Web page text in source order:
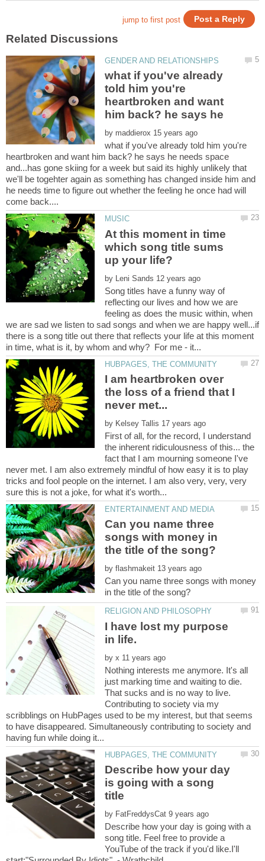
what if you've already
told him you're
heartbroken and want
by
what if you've already told him you're
heartbroken and want him back? he says he needs space
and...has gone skiing for a week but said its highly unlikely that
we'll be togehter again as something has changed inside him and
he needs time to figure out whether the feeling he once had will
At this moment in time
which song title sums
by
Song titles have a funny way of
reflecting our lives and how we are
feeling as does the music within, when
we are sad we listen to sad songs and when we are happy well...if
there is a song title out there that reflects your life at this moment
I am heartbroken over
the loss of a friend that I
by
First of all, for the record, I understand
the inherent ridiculousness of this... the
fact that I am mourning someone I've
never met. I am also extremely mindful of how easy it is to play
tricks and fool people on the internet. I am also very, very, very
Can you name three
songs with money in
by
Can you name three songs with money
I have lost my purpose
by
Nothing interests me anymore. It's all
just marking time and waiting to die.
That sucks and is no way to live.
Contributing to society via my
scribblings on HubPages used to be my interest, but that seems
to have disappeared. Simultaneously contributing to society and
Describe how your day
is going with a song
by
Describe how your day is going with a
song title. Feel free to provide a
YouTube of the track if you'd like.I'll